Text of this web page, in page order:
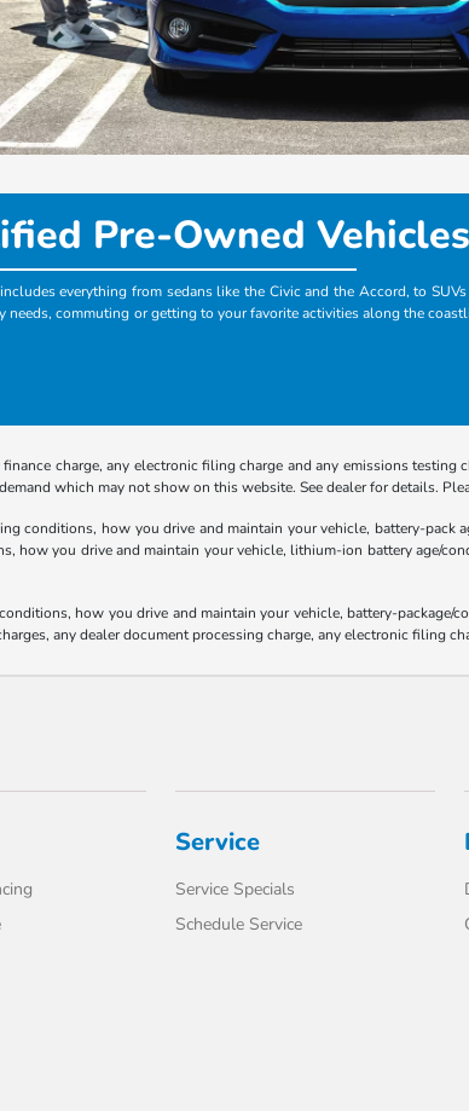
Pre-Owned Vehicles
everything from sedans like the Civic and the Accord, to
commuting or getting to your favorite activities along the
charge, any electronic filing charge and any emissions testing
which may not show on this website. See dealer for details.
conditions, how you drive and maintain your vehicle, battery-pack
how you drive and maintain your vehicle, lithium-ion battery age/
how you drive and maintain your vehicle, battery-package/
any dealer document processing charge, any electronic filing
Service
Service Specials
Schedule Service